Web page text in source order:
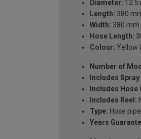
Diameter: 12.5
Length: 380
Width: 380 mm
Hose Length:
Colour: Yellow
Number of
Includes Spray
Includes
Includes Reel:
Type: Hose
Years